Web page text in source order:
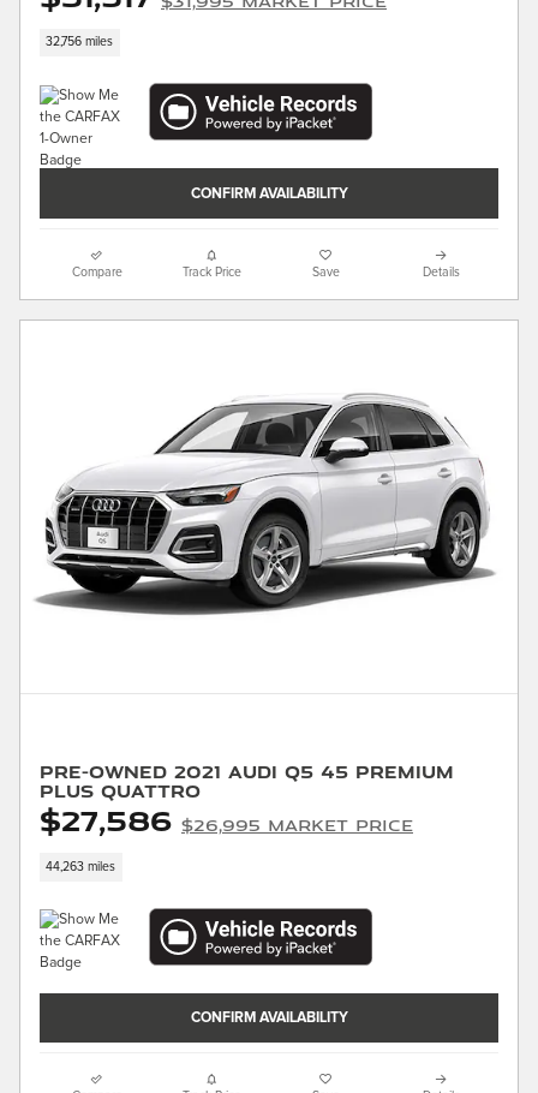
32,756 miles
CONFIRM AVAILABILITY
Compare Track Price Save Details
Pre-Owned 2021 Audi Q5 45 Premium
Plus quattro
$27,586 $26,995 Market Price
44,263 miles
CONFIRM AVAILABILITY